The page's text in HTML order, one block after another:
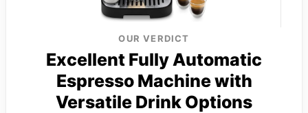
OUR VERDICT
Excellent Fully Automatic
Espresso Machine with
Versatile Drink Options